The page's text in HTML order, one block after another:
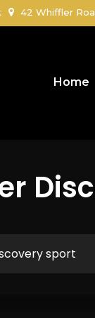
42 Whiffler
Home
sport